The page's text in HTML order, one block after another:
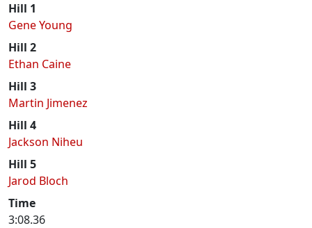
Hill 1
Gene Young
Hill 2
Ethan Caine
Hill 3
Martin Jimenez
Hill 4
Jackson Niheu
Hill 5
Jarod Bloch
Time
3:08.36